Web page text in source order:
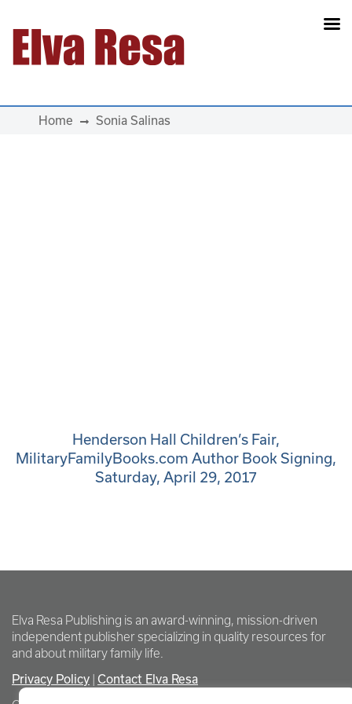
Main Navigation
Home Sonia Salinas
Henderson Hall Children’s Fair,
MilitaryFamilyBooks.com Author Book Signing,
Saturday, April 29, 2017
Elva Resa Publishing is an award-winning, mission-driven
independent publisher specializing in quality resources for
and about military family life.
Privacy Policy Contact Elva Resa